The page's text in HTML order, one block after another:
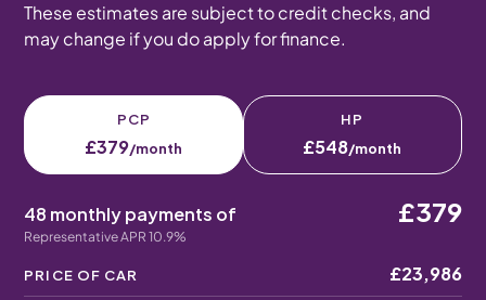
These estimates are subject to credit checks, and
may change if you do apply for finance.
PCP
£379/month
HP
£548/month
48 monthly payments of
Representative APR 10.9%
£379
PRICE OF CAR £23,986